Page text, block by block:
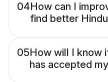
04How can I
find better
05How will I know
has accepted